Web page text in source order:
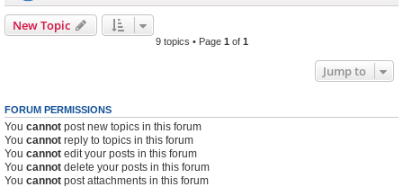
New Topic
9 topics • Page 1 of 1
Jump to
FORUM PERMISSIONS
You cannot post new topics in this forum
You cannot reply to topics in this forum
You cannot edit your posts in this forum
You cannot delete your posts in this forum
You cannot post attachments in this forum